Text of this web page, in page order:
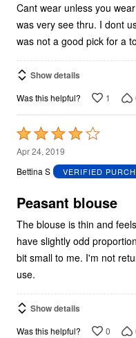
Cant wear unless you
was very see thru. I dont
was not a good pick for a
Show details
Was this helpful? 1
Rated
4
out
5
Apr 24, 2019
Bettina S
VERIFIED
Peasant blouse
The blouse is thin and
have slightly odd
bit small to me. I'm not
use.
Show details
Was this helpful? 0